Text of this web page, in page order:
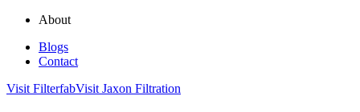
About
Blogs
Contact
Visit FilterfabVisit Jaxon Filtration